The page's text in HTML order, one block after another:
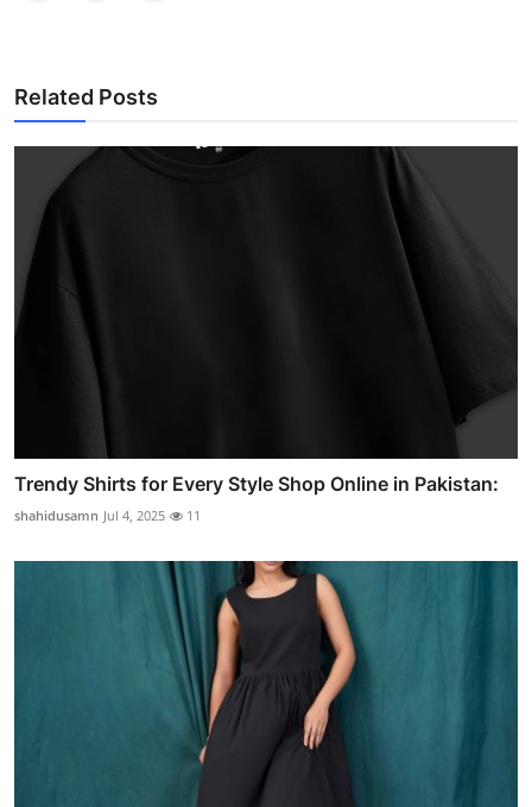
Related Posts
Trendy Shirts for Every Style Shop Online in Pakistan:
shahidusamn Jul 4, 2025 11